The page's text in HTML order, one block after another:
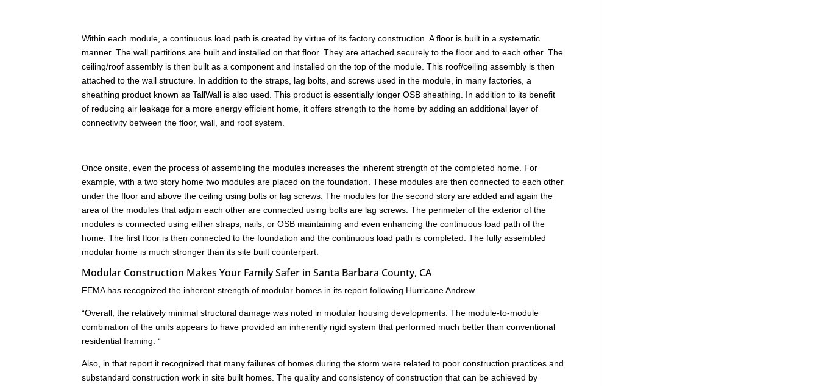
Within each module, a continuous load path is created by virtue of its factory construction. A floor is built in a systematic
manner. The wall partitions are built and installed on that floor. They are attached securely to the floor and to each other. The
ceiling/roof assembly is then built as a component and installed on the top of the module. This roof/ceiling assembly is then
attached to the wall structure. In addition to the straps, lag bolts, and screws used in the module, in many factories, a
sheathing product known as TallWall is also used. This product is essentially longer OSB sheathing. In addition to its benefit
of reducing air leakage for a more energy efficient home, it offers strength to the home by adding an additional layer of
connectivity between the floor, wall, and roof system.
Once onsite, even the process of assembling the modules increases the inherent strength of the completed home. For
example, with a two story home two modules are placed on the foundation. These modules are then connected to each other
under the floor and above the ceiling using bolts or lag screws. The modules for the second story are added and again the
area of the modules that adjoin each other are connected using bolts are lag screws. The perimeter of the exterior of the
modules is connected using either straps, nails, or OSB maintaining and even enhancing the continuous load path of the
home. The first floor is then connected to the foundation and the continuous load path is completed. The fully assembled
modular home is much stronger than its site built counterpart.
Modular Construction Makes Your Family Safer in Santa Barbara County, CA
FEMA has recognized the inherent strength of modular homes in its report following Hurricane Andrew.
“Overall, the relatively minimal structural damage was noted in modular housing developments. The module-to-module
combination of the units appears to have provided an inherently rigid system that performed much better than conventional
residential framing. “
Also, in that report it recognized that many failures of homes during the storm were related to poor construction practices and
substandard construction work in site built homes. The quality and consistency of construction that can be achieved by